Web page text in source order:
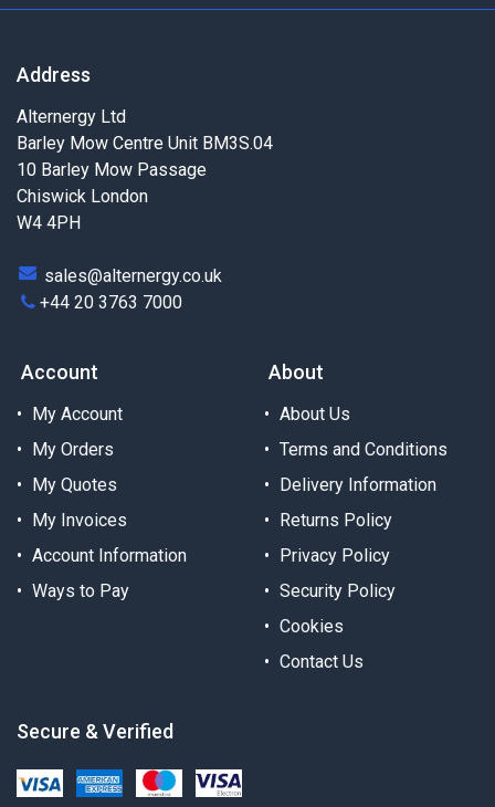
Address
Alternergy Ltd
Barley Mow Centre Unit BM3S.04
10 Barley Mow Passage
Chiswick London
W4 4PH
sales@alternergy.co.uk
+44 20 3763 7000
Account
My Account
My Orders
My Quotes
My Invoices
Account Information
Ways to Pay
About
About Us
Terms and Conditions
Delivery Information
Returns Policy
Privacy Policy
Security Policy
Cookies
Contact Us
Secure & Verified